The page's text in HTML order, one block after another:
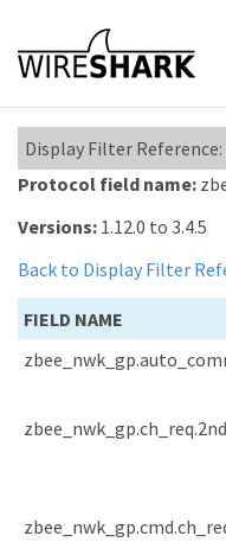
Display Filter
Protocol field name:
Versions: 1.12.0 to 3.4.5
Back to Display Filter
FIELD NAME
zbee_nwk_gp.ch_req.2nd